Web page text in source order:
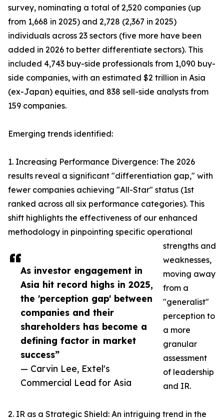
As investor engagement in
Asia hit record highs in 2025,
the 'perception gap' between
companies and their
shareholders has become a
defining factor in market
success”
— Carvin Lee, Extel's
Commercial Lead for Asia
survey, nominating a total of 2,520 companies (up
from 1,668 in 2025) and 2,728 (2,367 in 2025)
individuals across 23 sectors (five more have been
added in 2026 to better differentiate sectors). This
included 4,743 buy-side professionals from 1,090 buy-
side companies, with an estimated $2 trillion in Asia
(ex-Japan) equities, and 838 sell-side analysts from
159 companies.
Emerging trends identified:
1. Increasing Performance Divergence: The 2026
results reveal a significant "differentiation gap," with
fewer companies achieving "All-Star" status (1st
ranked across all six performance categories). This
shift highlights the effectiveness of our enhanced
methodology in pinpointing specific operational
strengths and
weaknesses,
moving away
from a
"generalist"
perception to
a more
granular
assessment
of leadership
and IR.
2. IR as a Strategic Shield: An intriguing trend in the